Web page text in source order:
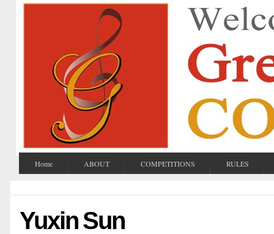
Home ABOUT COMPETITIONS RULES
Yuxin Sun